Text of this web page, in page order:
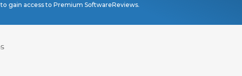
gain access to Premium SoftwareReviews.